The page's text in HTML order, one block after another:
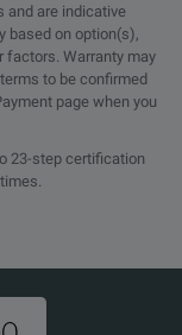
and are indicative
based on option(s),
factors. Warranty may
to be confirmed
page when you
23-step certification